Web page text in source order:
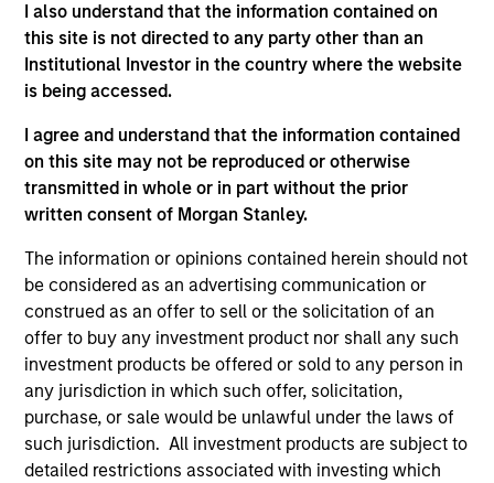
I also understand that the information contained on
this site is not directed to any party other than an
Institutional Investor in the country where the website
is being accessed.
I agree and understand that the information contained
on this site may not be reproduced or otherwise
transmitted in whole or in part without the prior
written consent of Morgan Stanley.
The information or opinions contained herein should not
be considered as an advertising communication or
construed as an offer to sell or the solicitation of an
offer to buy any investment product nor shall any such
investment products be offered or sold to any person in
any jurisdiction in which such offer, solicitation,
purchase, or sale would be unlawful under the laws of
such jurisdiction. All investment products are subject to
detailed restrictions associated with investing which
28 years of investing experience.
Mr. Sack joined Morgan Stanley in 2007 from Apollo
Advisors, where he was a Principal from 2005 to
Vice President in Goldman Sachs’ Principal
Investment Area, focusing on private equity
investments in industrial and natural resource
companies. From 2000 to 2003, Mr. Sack was an
Goldman Sachs. He serves on the board of
directors of FoodScience, Impact Fitness and Nivel
Parts & Manufacturing and previously served on the
board of directors of 24 Seven Inc., Access Cash,
CoAdvantage Inc., Cadence Education, Creative
Circle, EmployBridge, Hojeij Branded Foods,
Learning Care Group, Pathway Partners and Manna
Pro.